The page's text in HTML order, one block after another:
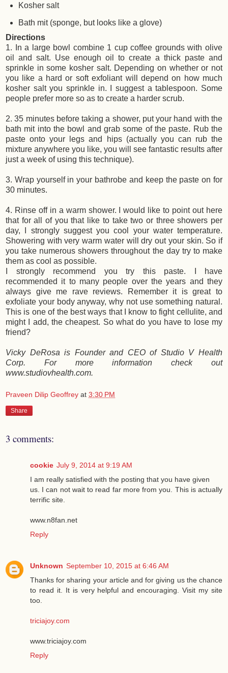
Kosher salt
Bath mit (sponge, but looks like a glove)
Directions
1. In a large bowl combine 1 cup coffee grounds with olive
oil and salt. Use enough oil to create a thick paste and
sprinkle in some kosher salt. Depending on whether or not
you like a hard or soft exfoliant will depend on how much
kosher salt you sprinkle in. I suggest a tablespoon. Some
people prefer more so as to create a harder scrub.
2. 35 minutes before taking a shower, put your hand with the
bath mit into the bowl and grab some of the paste. Rub the
paste onto your legs and hips (actually you can rub the
mixture anywhere you like, you will see fantastic results after
just a week of using this technique).
3. Wrap yourself in your bathrobe and keep the paste on for
30 minutes.
4. Rinse off in a warm shower. I would like to point out here
that for all of you that like to take two or three showers per
day, I strongly suggest you cool your water temperature.
Showering with very warm water will dry out your skin. So if
you take numerous showers throughout the day try to make
them as cool as possible.
I strongly recommend you try this paste. I have
recommended it to many people over the years and they
always give me rave reviews. Remember it is great to
exfoliate your body anyway, why not use something natural.
This is one of the best ways that I know to fight cellulite, and
might I add, the cheapest. So what do you have to lose my
friend?
Vicky DeRosa is Founder and CEO of Studio V Health
Corp. For more information check out
www.studiovhealth.com.
Praveen Dilip Geoffrey at 3:30 PM
Share
3 comments:
cookie July 9, 2014 at 9:19 AM
I am really satisfied with the posting that you have given
us. I can not wait to read far more from you. This is actually
terrific site.
www.n8fan.net
Reply
Unknown September 10, 2015 at 6:46 AM
Thanks for sharing your article and for giving us the chance
to read it. It is very helpful and encouraging. Visit my site
too.
triciajoy.com
www.triciajoy.com
Reply